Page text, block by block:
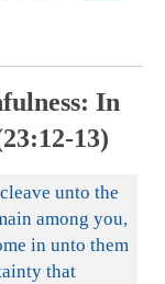
In
13)
unto the
among you,
in unto them
that